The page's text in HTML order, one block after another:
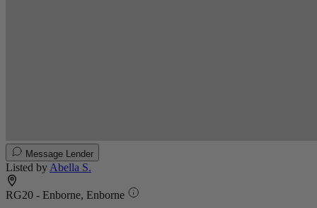
Message Lender
Listed byAbella S.
RG20 - Enborne, Enborne